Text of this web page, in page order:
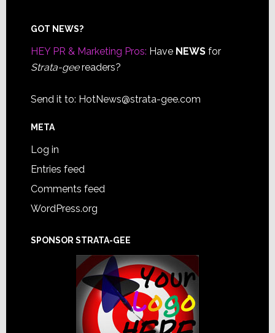
Footer
GOT NEWS?
HEY PR & Marketing Pros: Have NEWSfor
Strata-geereaders?
Send it to: HotNews@strata-gee.com
META
Log in
Entries feed
Comments feed
WordPress.org
SPONSOR STRATA-GEE